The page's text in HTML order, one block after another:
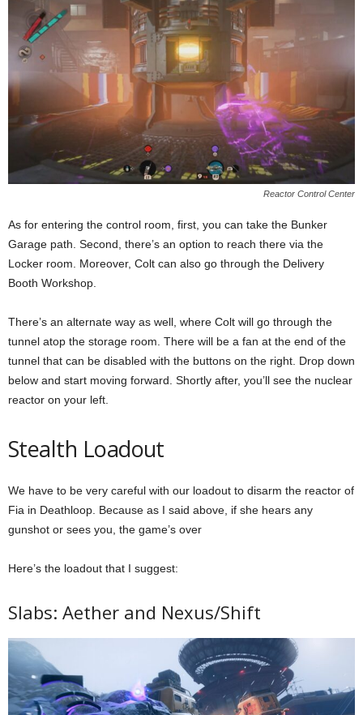
Reactor Control Center
As for entering the control room, first, you can take the Bunker
Garage path. Second, there’s an option to reach there via the
Locker room. Moreover, Colt can also go through the Delivery
Booth Workshop.
There’s an alternate way as well, where Colt will go through the
tunnel atop the storage room. There will be a fan at the end of the
tunnel that can be disabled with the buttons on the right. Drop down
below and start moving forward. Shortly after, you’ll see the nuclear
reactor on your left.
Stealth Loadout
We have to be very careful with our loadout to disarm the reactor of
Fia in Deathloop. Because as I said above, if she hears any
gunshot or sees you, the game’s over
Here’s the loadout that I suggest:
Slabs: Aether and Nexus/Shift